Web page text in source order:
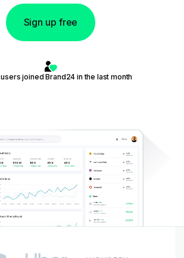
Sign up free
users joined Brand24 in the last month